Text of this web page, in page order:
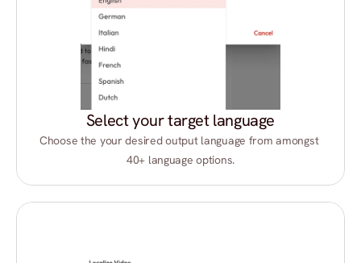
Select your target language
Choose the your desired output language from amongst
40+ language options.